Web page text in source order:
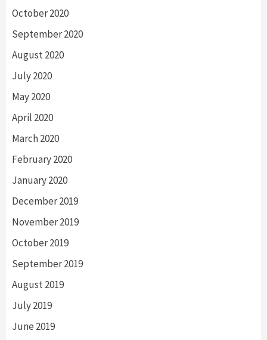
October 2020
September 2020
August 2020
July 2020
May 2020
April 2020
March 2020
February 2020
January 2020
December 2019
November 2019
October 2019
September 2019
August 2019
July 2019
June 2019